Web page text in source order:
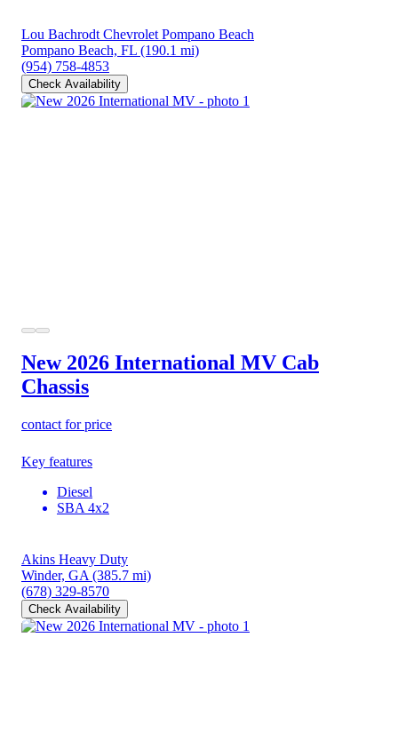
Lou Bachrodt Chevrolet Pompano Beach
Pompano Beach, FL (190.1 mi)
(954) 758-4853
Check Availability
New 2026 International MV Cab
Chassis
contact for price
Key features
Diesel
SBA 4x2
Akins Heavy Duty
Winder, GA (385.7 mi)
(678) 329-8570
Check Availability